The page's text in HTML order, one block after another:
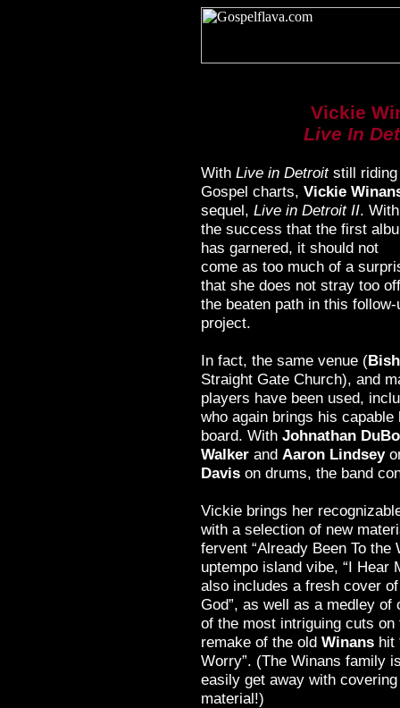
Vickie
Live In
With Live in Detroitstill
Gospel charts, Vickie
sequel, Live in Detroit II. With
the success that the first
has garnered, it should not
come as too much of a
that she does not stray too off
the beaten path in this follow-
project.
In fact, the same venue (
Straight Gate Church), and
players have been used,
who again brings his capable
board. With Johnathan
Walkerand Aaron Lindsey
Davison drums, the band
Vickie brings her
with a selection of new
fervent “Already Been To the
uptempo island vibe, “I Hear
also includes a fresh cover
God”, as well as a medley
of the most intriguing cuts
remake of the old Winans hit
Worry”. (The Winans family
easily get away with covering
material!)